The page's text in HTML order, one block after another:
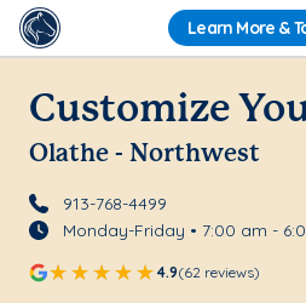
Learn More &
Customize
Olathe - Northwest
913-768-4499
Monday-Friday • 7:00 am -
4.9(62 reviews)